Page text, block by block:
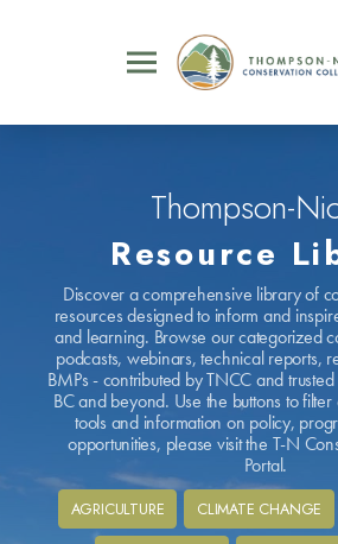
Thompson-
Resource
Discover a comprehensive library of
resources designed to inform and
and learning. Browse our categorized
podcasts, webinars, technical reports,
BMPs - contributed by TNCC and
BC and beyond. Use the buttons to
tools and information on policy,
opportunities, please visit the T-N
Portal.
AGRICULTURE CLIMATE CHANGE